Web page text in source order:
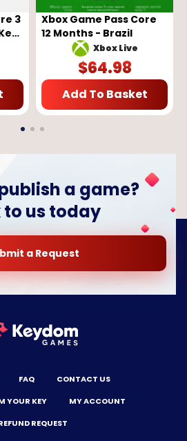
3
Xbox Game Pass Core
12 Months - Brazil
Xbox Live
$64.98
Add To Basket
a game?
to us today
a Request
FAQ
CONTACT US
YOUR KEY
MY ACCOUNT
REQUEST